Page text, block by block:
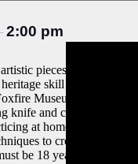
2:00 pm
pieces out of
skill expert Brian
Museum!
knife and cut-proof
at home, and will be
to create their
be 18 years of age or